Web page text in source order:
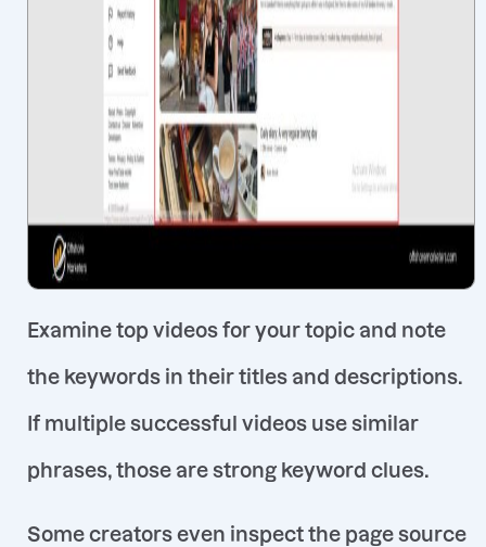
Examine top videos for your topic and note
the keywords in their titles and descriptions.
If multiple successful videos use similar
phrases, those are strong keyword clues.
Some creators even inspect the page source